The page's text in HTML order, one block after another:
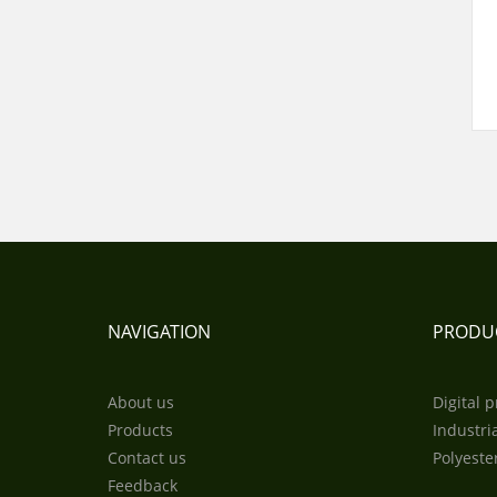
NAVIGATION
About us
Products
Contact us
Feedback
Digital